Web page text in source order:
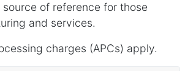
of reference for those
and services.
charges (APCs) apply.